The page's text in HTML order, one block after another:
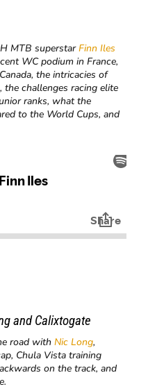
MTB superstarFinn Iles
WC podium in France,
the intricacies of
challenges racing elite
ranks, what the
to the World Cups, and
andCalixtogate
road withNic Long,
Chula Vista training
on the track, and